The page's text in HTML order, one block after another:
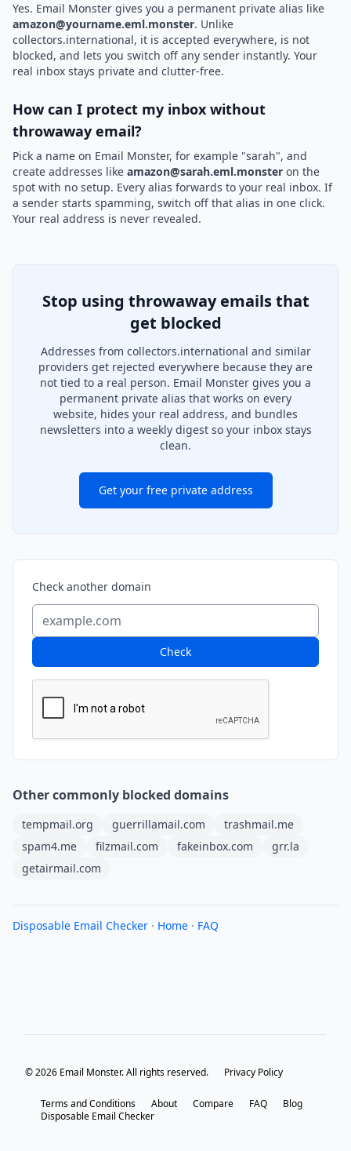
Yes. Email Monster gives you a permanent private alias like
amazon@yourname.eml.monster. Unlike
collectors.international, it is accepted everywhere, is not
blocked, and lets you switch off any sender instantly. Your
real inbox stays private and clutter-free.
How can I protect my inbox without
throwaway email?
Pick a name on Email Monster, for example "sarah", and
create addresses like amazon@sarah.eml.monster on the
spot with no setup. Every alias forwards to your real inbox. If
a sender starts spamming, switch off that alias in one click.
Your real address is never revealed.
Stop using throwaway emails that
get blocked
Addresses from collectors.international and similar
providers get rejected everywhere because they are
not tied to a real person. Email Monster gives you a
permanent private alias that works on every
website, hides your real address, and bundles
newsletters into a weekly digest so your inbox stays
clean.
Get your free private address
Check another domain
Check
Other commonly blocked domains
tempmail.org guerrillamail.com
trashmail.me
spam4.me
filzmail.com fakeinbox.com
grr.la
getairmail.com
Disposable Email Checker · Home · FAQ
© 2026 Email Monster. All rights reserved. Privacy Policy
Terms and Conditions About Compare FAQ
Blog
Disposable Email Checker